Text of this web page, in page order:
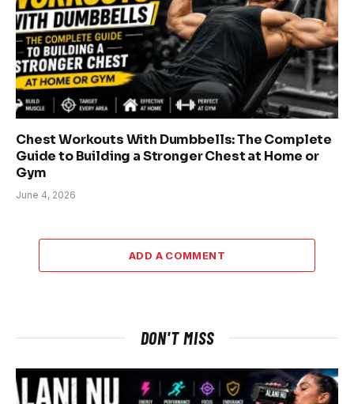
Chest Workouts With Dumbbells: The Complete
Guide to Building a Stronger Chest at Home or
Gym
June 4, 2026
ADD A COMMENT
DON'T MISS